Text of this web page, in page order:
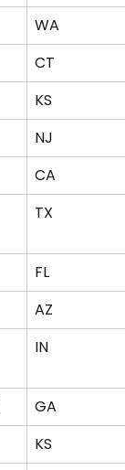
WA
CT
KS
NJ
CA
TX
FL
AZ
IN
GA
KS